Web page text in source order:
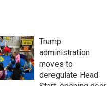
Trump
administration
moves to
deregulate Head